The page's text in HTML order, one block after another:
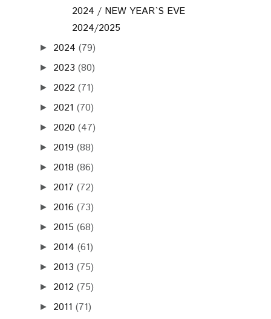
2024 / NEW YEAR`S EVE
2024/2025
► 2024 (79)
► 2023 (80)
► 2022 (71)
► 2021 (70)
► 2020 (47)
► 2019 (88)
► 2018 (86)
► 2017 (72)
► 2016 (73)
► 2015 (68)
► 2014 (61)
► 2013 (75)
► 2012 (75)
► 2011 (71)